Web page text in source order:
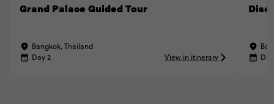
Grand Palace Guided Tour
Bangkok, Thailand
Day 2
View in itinerary